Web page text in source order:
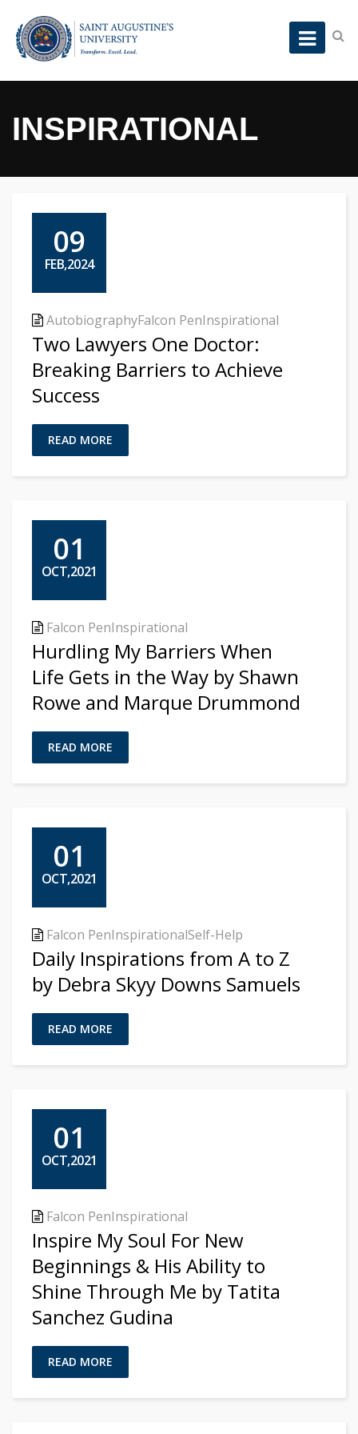
INSPIRATIONAL
09
FEB,2024
AutobiographyFalcon PenInspirational
Two Lawyers One Doctor:
Breaking Barriers to Achieve
Success
READ MORE
01
OCT,2021
Falcon PenInspirational
Hurdling My Barriers When
Life Gets in the Way by Shawn
Rowe and Marque Drummond
READ MORE
01
OCT,2021
Falcon PenInspirationalSelf-Help
Daily Inspirations from A to Z
by Debra Skyy Downs Samuels
READ MORE
01
OCT,2021
Falcon PenInspirational
Inspire My Soul For New
Beginnings & His Ability to
Shine Through Me by Tatita
Sanchez Gudina
READ MORE